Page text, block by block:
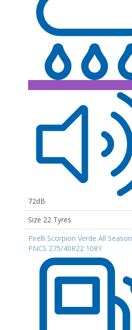
72dB
Size 22 Tyres
Pirelli Scorpion Verde All Season
PNCS 275/40R22 108Y